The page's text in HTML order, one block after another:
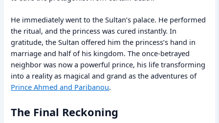
He immediately went to the Sultan’s palace. He performed
the ritual, and the princess was cured instantly. In
gratitude, the Sultan offered him the princess’s hand in
marriage and half of his kingdom. The once-betrayed
neighbor was now a powerful prince, his life transforming
into a reality as magical and grand as the adventures of
Prince Ahmed and Paribanou.
The Final Reckoning